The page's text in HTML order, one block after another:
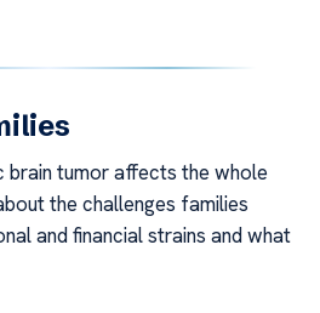
brain tumor affects the whole
the challenges families
and financial strains and what